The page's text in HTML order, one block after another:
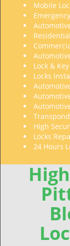
Mobile
Lock &
Locks
High
Locks
24 Hours